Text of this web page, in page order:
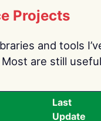
Projects
and tools
are still
Last
Update